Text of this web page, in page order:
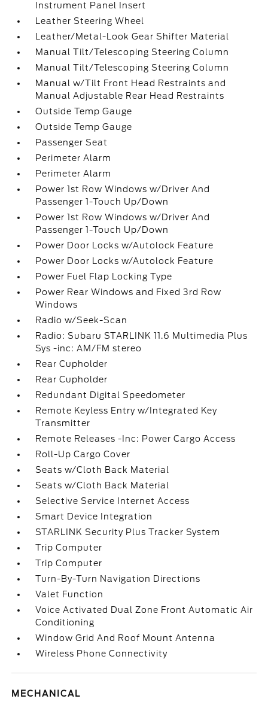
Instrument Panel Insert
Leather Steering Wheel
Leather/Metal-Look Gear Shifter Material
Manual Tilt/Telescoping Steering Column
Manual Tilt/Telescoping Steering Column
Manual w/Tilt Front Head Restraints and
Manual Adjustable Rear Head Restraints
Outside Temp Gauge
Outside Temp Gauge
Passenger Seat
Perimeter Alarm
Perimeter Alarm
Power 1st Row Windows w/Driver And
Passenger 1-Touch Up/Down
Power 1st Row Windows w/Driver And
Passenger 1-Touch Up/Down
Power Door Locks w/Autolock Feature
Power Door Locks w/Autolock Feature
Power Fuel Flap Locking Type
Power Rear Windows and Fixed 3rd Row
Windows
Radio w/Seek-Scan
Radio: Subaru STARLINK 11.6 Multimedia Plus
Sys -inc: AM/FM stereo
Rear Cupholder
Rear Cupholder
Redundant Digital Speedometer
Remote Keyless Entry w/Integrated Key
Transmitter
Remote Releases -Inc: Power Cargo Access
Roll-Up Cargo Cover
Seats w/Cloth Back Material
Seats w/Cloth Back Material
Selective Service Internet Access
Smart Device Integration
STARLINK Security Plus Tracker System
Trip Computer
Trip Computer
Turn-By-Turn Navigation Directions
Valet Function
Voice Activated Dual Zone Front Automatic Air
Conditioning
Window Grid And Roof Mount Antenna
Wireless Phone Connectivity
MECHANICAL